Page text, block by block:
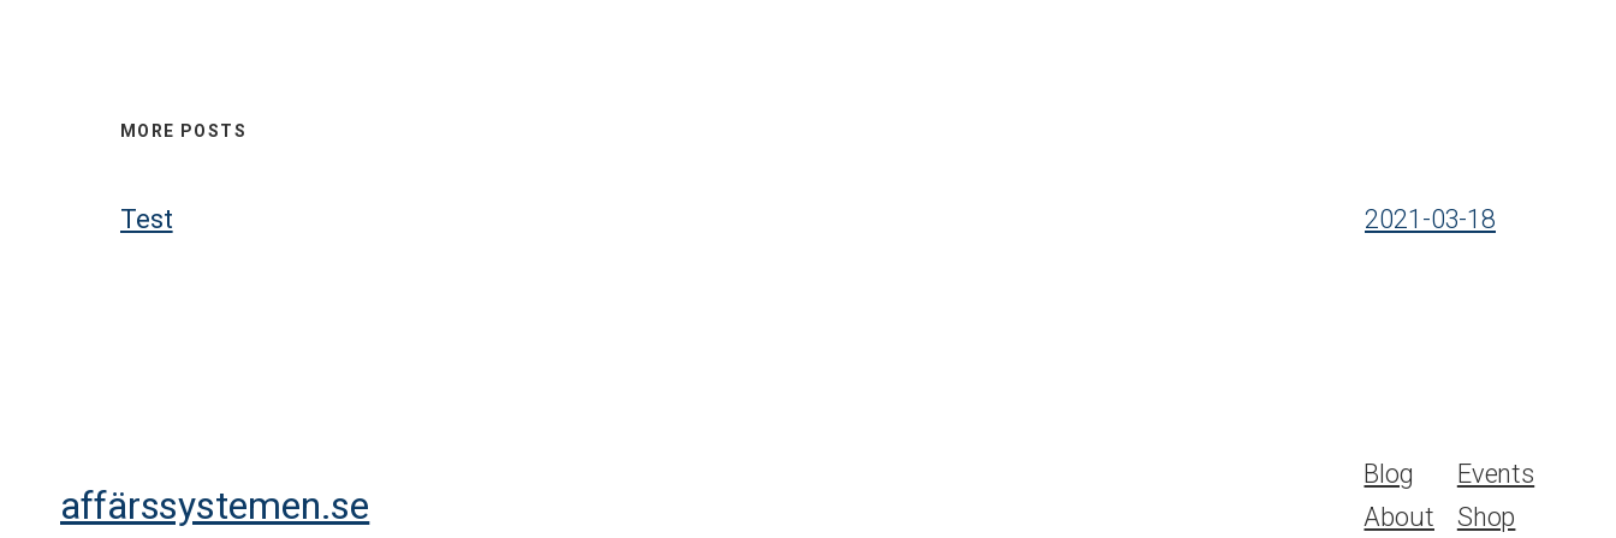
MORE POSTS
Test 2021-03-18
affärssystemen.se
Blog
About
Events
Shop